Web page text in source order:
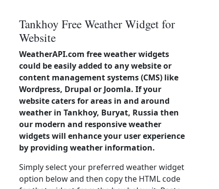
Tankhoy Free Weather Widget for
Website
WeatherAPI.com free weather widgets
could be easily added to any website or
content management systems (CMS) like
Wordpress, Drupal or Joomla. If your
website caters for areas in and around
weather in Tankhoy, Buryat, Russia then
our modern and responsive weather
widgets will enhance your user experience
by providing weather information.
Simply select your preferred weather widget
option below and then copy the HTML code